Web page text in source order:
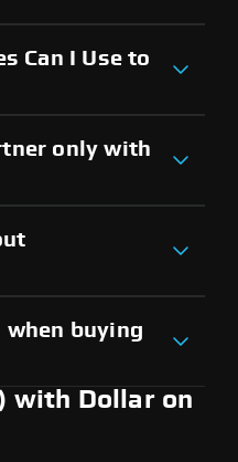
Can I Use to
only with
when buying
with Dollar on